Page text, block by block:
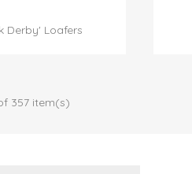
Derby' Loafers
357 item(s)